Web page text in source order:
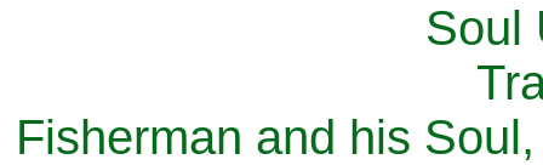
Fisherman and his